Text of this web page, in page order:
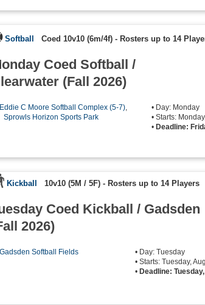
Softball Coed 10v10 (6m/4f) - Rosters up to 14
Coed Softball /
(Fall 2026)
Eddie C Moore Softball Complex (5-7),
Sprowls Horizon Sports Park
• Day: Monday
• Starts:
•Deadline:
Kickball 10v10 (5M / 5F) - Rosters up to 14 Players
Coed Kickball / Gadsden
2026)
Gadsden Softball Fields
• Day: Tuesday
• Starts: Tuesday,
• Deadline: